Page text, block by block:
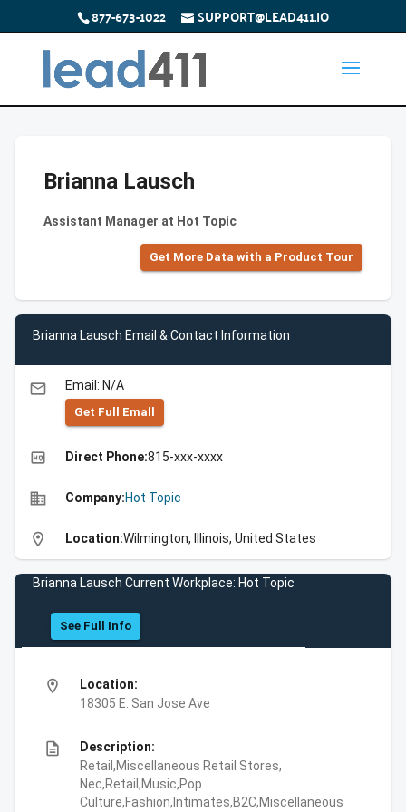
877-673-1022 SUPPORT@LEAD411.IO
Brianna Lausch
Assistant Manager at Hot Topic
Get More Data with a Product Tour
Brianna Lausch Email & Contact Information
email Email: N/A
Get Full Emall
high_quality Direct Phone:815-xxx-xxxx
business Company:Hot Topic
location_on Location:Wilmington, Illinois, United States
Brianna Lausch Current Workplace: Hot Topic
See Full Info
location_on
Location:
18305 E. San Jose Ave
description
Description:
Retail,Miscellaneous Retail Stores,
Nec,Retail,Music,Pop
Culture,Fashion,Intimates,B2C,Miscellaneous